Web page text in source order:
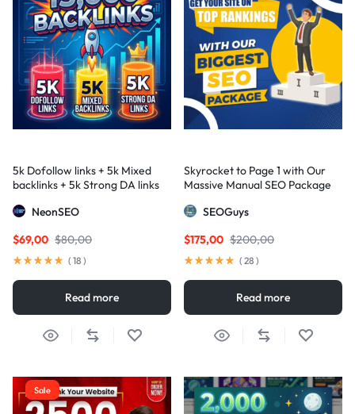
5k Dofollow links + 5k Mixed
backlinks + 5k Strong DA links
NeonSEO
$80,00
$69,00
( 18 )
Read more
Skyrocket to Page 1 with Our
Massive Manual SEO Package
SEOGuys
$200,00
$175,00
( 28 )
Read more
Sale